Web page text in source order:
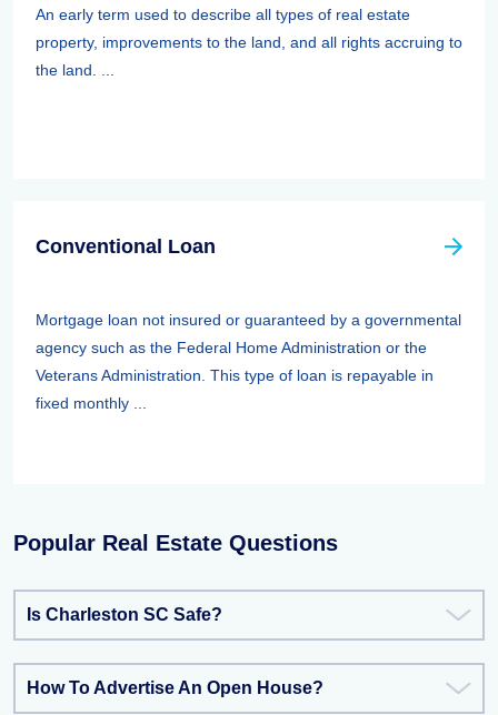
An early term used to describe all types of real estate
property, improvements to the land, and all rights accruing to
the land. ...
Conventional Loan
Mortgage loan not insured or guaranteed by a governmental
agency such as the Federal Home Administration or the
Veterans Administration. This type of loan is repayable in
fixed monthly ...
Popular Real Estate Questions
Is Charleston SC Safe?
How To Advertise An Open House?